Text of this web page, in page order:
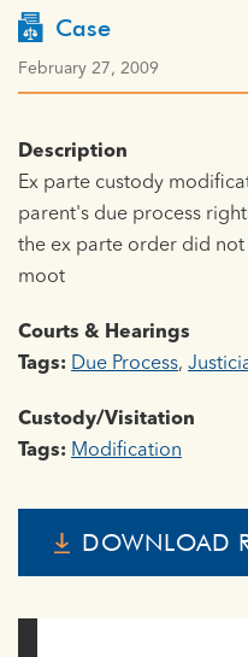
Case
February 27, 2009
Description
Ex parte custody
parent's due process
the ex parte order did
moot
Courts & Hearings
Tags: Due Process,
Custody/Visitation
Tags: Modification
DOWNLOAD